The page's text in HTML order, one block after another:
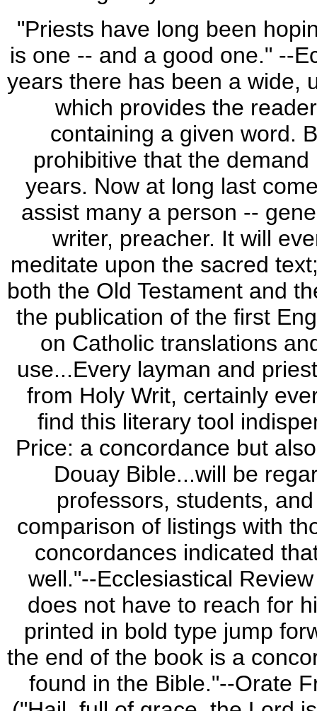
"Priests have long been
is one -- and a good one." --
years there has been a wide,
which provides the
containing a given word.
prohibitive that the
years. Now at long last
assist many a person --
writer, preacher. It will
meditate upon the sacred
both the Old Testament and
the publication of the first
on Catholic translations
use...Every layman and
from Holy Writ, certainly
find this literary tool
Price: a concordance but
Douay Bible...will be
professors, students,
comparison of listings with
concordances indicated
well."--Ecclesiastical
does not have to reach for
printed in bold type jump
the end of the book is a
found in the Bible."--Orate